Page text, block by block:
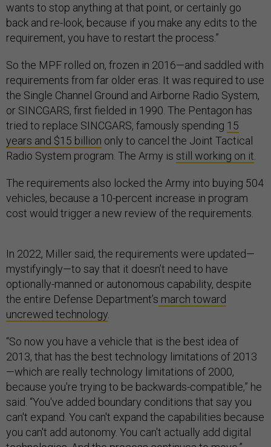
wants to stop anything at that point, or certainly go
back and re-look, because if you make any edits to the
requirement, you have to restart the process.”
So the MPF rolled on, frozen in 2016—and saddled with
requirements from far older eras. It was required to use
the Single Channel Ground and Airborne Radio System,
or SINCGARS, first fielded in 1990. The Pentagon has
tried to replace SINCGARS, famously spending 15
years and $15 billion only to cancel the Joint Tactical
Radio System program. The Army is still working on it.
The requirements also locked the Army into buying 504
vehicles, because a 10-percent increase in program
cost would trigger a new review of the requirements.
In 2022, Miller said, the requirements were updated—
mystifyingly—to say that it doesn’t need to have
optionally-manned or autonomous capability, despite
the entire Defense Department’s march toward
uncrewed technology.
“So now you have a vehicle that is the best idea of
2013, that has the best technology limitations of 2013
—which are really technology limitations of 2000,
because you're trying to be backwards-compatible,” he
said. “You've added boundary conditions that say you
can't expand. You can't expand the capabilities because
you can't add autonomy. You can't actually add digital